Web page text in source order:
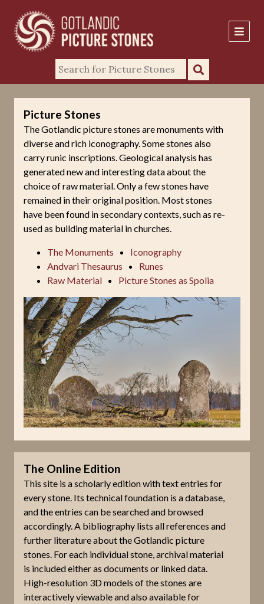
Picture Stones
The Gotlandic picture stones are monuments with
diverse and rich iconography. Some stones also
carry runic inscriptions. Geological analysis has
generated new and interesting data about the
choice of raw material. Only a few stones have
remained in their original position. Most stones
have been found in secondary contexts, such as re-
used as building material in churches.
The Monuments
Iconography
Andvari Thesaurus
Runes
Raw Material
Picture Stones as Spolia
The Online Edition
This site is a scholarly edition with text entries for
every stone. Its technical foundation is a database,
and the entries can be searched and browsed
accordingly. A bibliography lists all references and
further literature about the Gotlandic picture
stones. For each individual stone, archival material
is included either as documents or linked data.
High-resolution 3D models of the stones are
interactively viewable and also available for